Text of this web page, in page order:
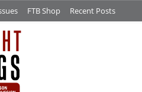
FTB Shop Recent Posts